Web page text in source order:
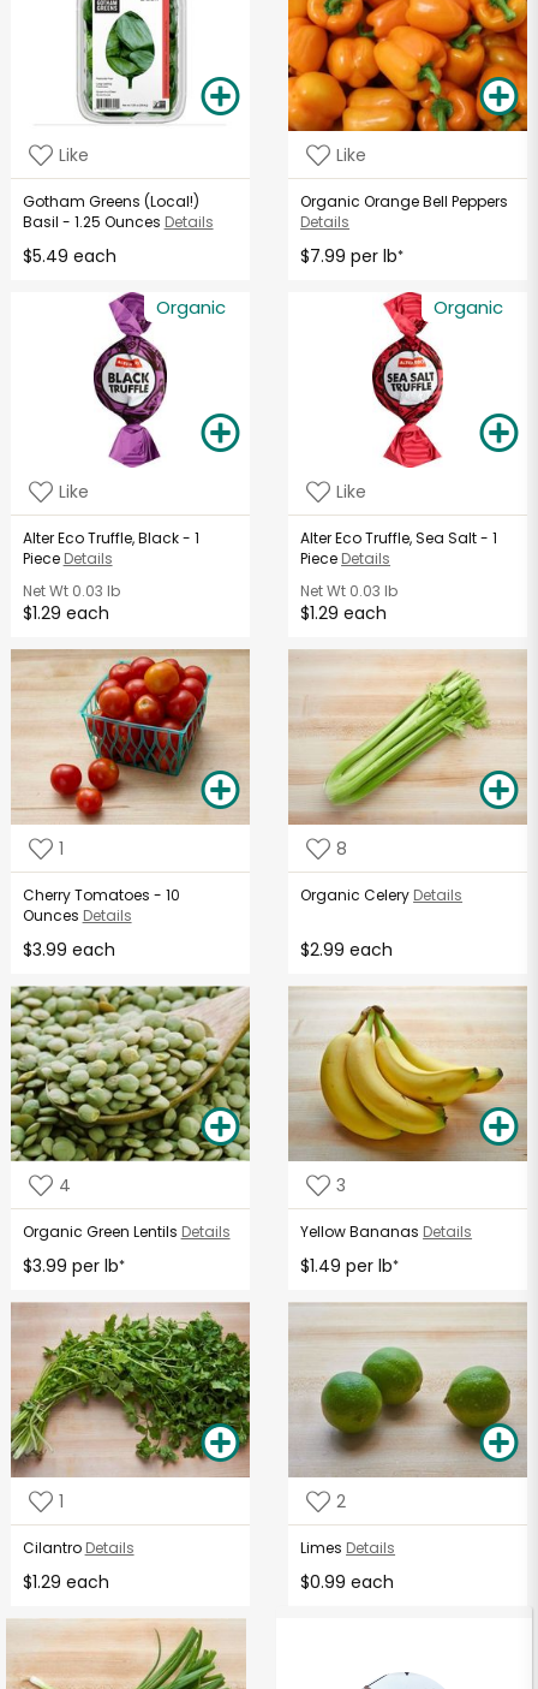
Like
Gotham Greens (Local!)
Basil - 1.25 Ounces Details
$5.49 each
Like
Organic Orange Bell Peppers
Details
$7.99 per lb*
Organic
Like
Alter Eco Truffle, Black - 1
Piece Details
Net Wt0.03 lb
$1.29 each
Organic
Like
Alter Eco Truffle, Sea Salt - 1
Piece Details
Net Wt 0.03 lb
$1.29 each
1
Cherry Tomatoes - 10
Ounces Details
$3.99 each
8
Organic Celery Details
$2.99 each
4
Organic Green Lentils Details
$3.99 per lb*
3
Yellow Bananas Details
$1.49 per lb*
1
Cilantro Details
$1.29 each
2
Limes Details
$0.99 each